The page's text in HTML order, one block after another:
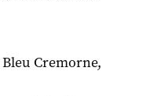
Cremorne,